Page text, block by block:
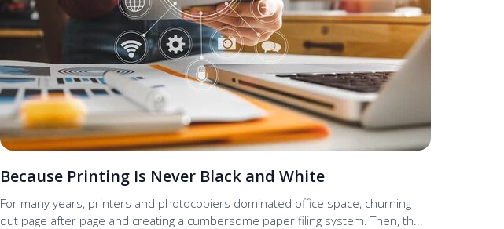
Because Printing Is Never Black and White
For many years, printers and photocopiers dominated office space, churning
out page after page and creating a cumbersome paper filing system. Then, th...